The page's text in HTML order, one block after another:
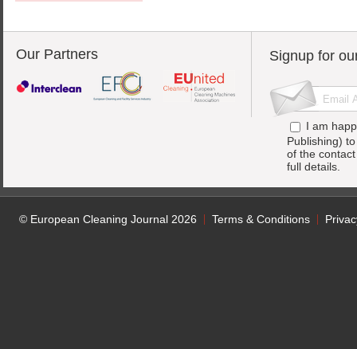
Our Partners Signup for
I am
Publishing)
of the
full details.
© European Cleaning Journal 2026 Terms & Conditions